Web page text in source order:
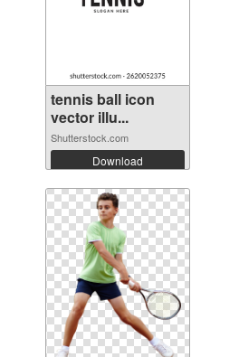
tennis ball icon
vector illu...
Shutterstock.com
Download